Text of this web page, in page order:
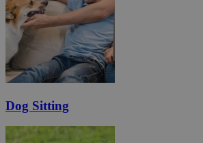
Dog Sitting